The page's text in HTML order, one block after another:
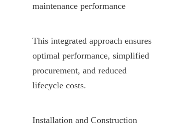
maintenance performance
This integrated approach ensures
optimal performance, simplified
procurement, and reduced
lifecycle costs.
Installation and Construction